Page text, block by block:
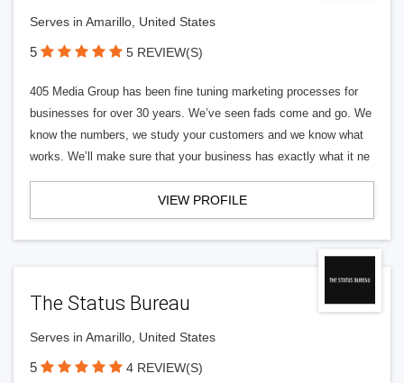
Serves in Amarillo, United States
5 5 REVIEW(S)
405 Media Group has been fine tuning marketing processes for
businesses for over 30 years. We’ve seen fads come and go. We
know the numbers, we study your customers and we know what
works. We’ll make sure that your business has exactly what it ne
VIEW PROFILE
The Status Bureau
Serves in Amarillo, United States
5 4 REVIEW(S)